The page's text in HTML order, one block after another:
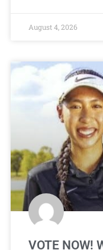
August 4, 2026
VOTE NOW!